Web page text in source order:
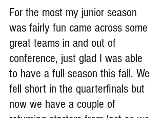
For the most my junior season
was fairly fun came across some
great teams in and out of
conference, just glad I was able
to have a full season this fall. We
fell short in the quarterfinals but
now we have a couple of